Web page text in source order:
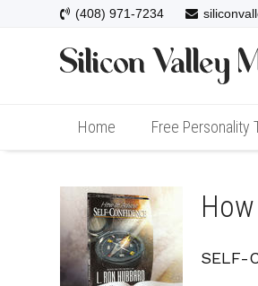
(408) 971-7234
Home Free Personality
SELF-